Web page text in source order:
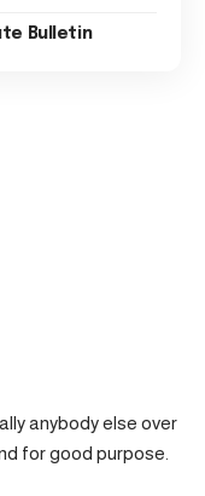
Bulletin
anybody else over
for good purpose.